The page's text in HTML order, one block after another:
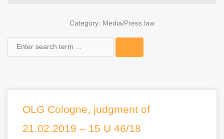
Category: Media/Press law
Search
OLG Cologne, judgment of
21.02.2019 – 15 U 46/18